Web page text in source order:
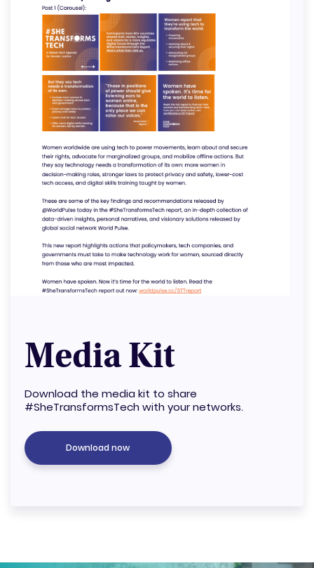
Media Kit
Download the media kit to share
#SheTransformsTech with your networks.
Download now